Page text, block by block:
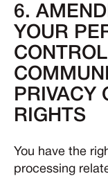
6.
YOUR
PRIVACY
RIGHTS
You have the
processing